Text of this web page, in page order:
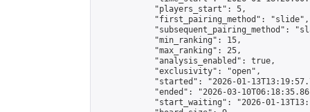
            "players_start": 5,
            "first_pairing_method": "slide",
"subsequent_pairing_method":
            "min_ranking": 15,
            "max_ranking": 25,
            "analysis_enabled": true,
            "exclusivity": "open",
"started": "2026-01-
"ended": "2026-03-
"start_waiting": "2026-01-